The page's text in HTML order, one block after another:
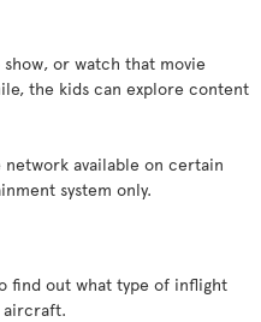
or watch that movie
the kids can explore content
network available on certain
system only.
find out what type of inflight
aircraft.